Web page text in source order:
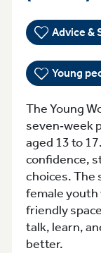
Advice &
Young
The Young
seven‑week
aged 13 to
confidence,
choices. The
female youth
friendly
talk, learn,
better.